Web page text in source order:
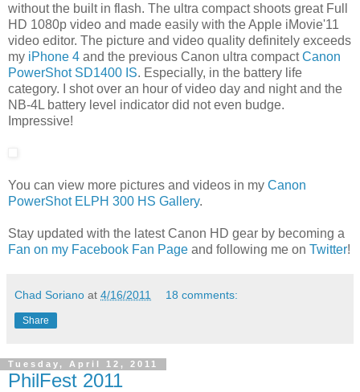
without the built in flash. The ultra compact shoots great Full
HD 1080p video and made easily with the Apple iMovie'11
video editor. The picture and video quality definitely exceeds
my iPhone 4 and the previous Canon ultra compactCanon
PowerShot SD1400 IS. Especially, in the battery life
category. I shot over an hour of video day and night and the
NB-4L battery level indicator did not even budge.
Impressive!
You can view more pictures and videos in my Canon
PowerShot ELPH 300 HS Gallery.
Stay updated with the latest Canon HD gear by becoming a
Fan on my Facebook Fan Page and following me on Twitter!
Chad Soriano at 4/16/2011 18 comments:
Share
Tuesday, April 12, 2011
PhilFest 2011